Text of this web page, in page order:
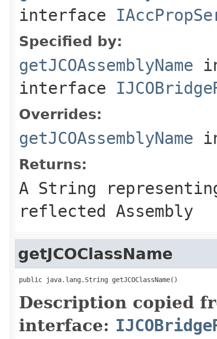
interface
Specified by:
getJCOAssemblyName
interface
Overrides:
getJCOAssemblyName
Returns:
A String
reflected Assembly
getJCOClassName
public java.lang.String getJCOClassName()
Description copied
interface: